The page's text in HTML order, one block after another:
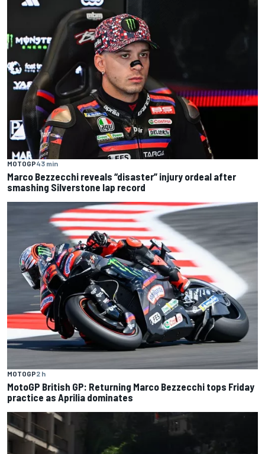
MOTOGP43 min
Marco Bezzecchi reveals “disaster” injury ordeal after
smashing Silverstone lap record
MOTOGP2 h
MotoGP British GP: Returning Marco Bezzecchi tops Friday
practice as Aprilia dominates